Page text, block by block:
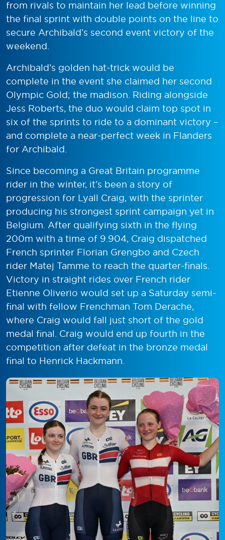
from rivals to maintain her lead before winning
the final sprint with double points on the line to
secure Archibald’s second event victory of the
weekend.
Archibald’s golden hat-trick would be
complete in the event she claimed her second
Olympic Gold; the madison. Riding alongside
Jess Roberts, the duo would claim top spot in
six of the sprints to ride to a dominant victory –
and complete a near-perfect week in Flanders
for Archibald.
Since becoming a Great Britain programme
rider in the winter, it’s been a story of
progression for Lyall Craig, with the sprinter
producing his strongest sprint campaign yet in
Belgium. After qualifying sixth in the flying
200m with a time of 9.904, Craig dispatched
French sprinter Florian Grengbo and Czech
rider Matej Tamme to reach the quarter-finals.
Victory in straight rides over French rider
Etienne Oliverio would set up a Saturday semi-
final with fellow Frenchman Tom Derache,
where Craig would fall just short of the gold
medal final. Craig would end up fourth in the
competition after defeat in the bronze medal
final to Henrick Hackmann.